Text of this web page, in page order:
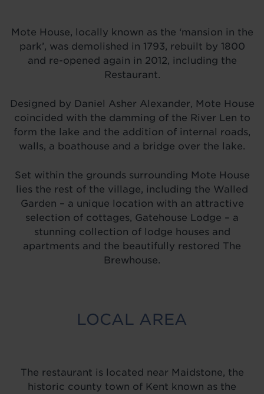
Mote House, locally known as the ‘mansion in the
park’, was demolished in 1793, rebuilt by 1800
and re-opened again in 2012, including the
Restaurant.
Designed by Daniel Asher Alexander, Mote House
coincided with the damming of the River Len to
form the lake and the addition of internal roads,
walls, a boathouse and a bridge over the lake.
Set within the grounds surrounding Mote House
lies the rest of the village, including the Walled
Garden – a unique location with an attractive
selection of cottages, Gatehouse Lodge – a
stunning collection of lodge houses and
apartments and the beautifully restored The
Brewhouse.
LOCAL AREA
The restaurant is located near Maidstone, the
historic county town of Kent known as the